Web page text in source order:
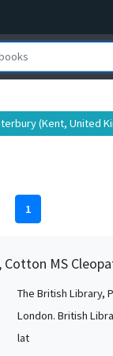
(Kent, United
1
MS
The British Library,
London. British
lat